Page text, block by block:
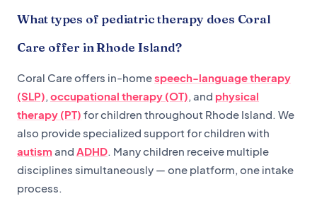
What types of pediatric therapy does Coral
Care offer in Rhode Island?
Coral Care offers in-homespeech-language therapy
(SLP), occupational therapy (OT), and physical
therapy (PT) for children throughout Rhode Island. We
also provide specialized support for children with
autism and ADHD. Many children receive multiple
disciplines simultaneously — one platform, one intake
process.